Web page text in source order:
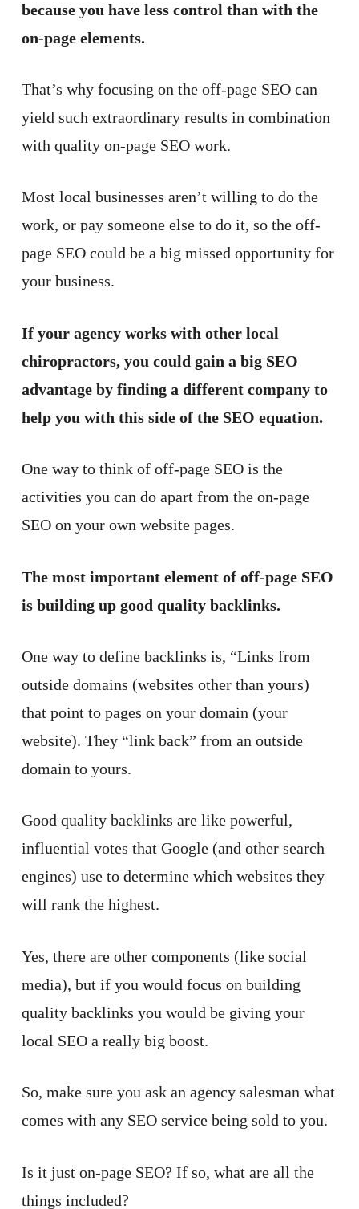
because you have less control than with the
on-page elements.
That’s why focusing on the off-page SEO can
yield such extraordinary results in combination
with quality on-page SEO work.
Most local businesses aren’t willing to do the
work, or pay someone else to do it, so the off-
page SEO could be a big missed opportunity for
your business.
If your agency works with other local
chiropractors, you could gain a big SEO
advantage by finding a different company to
help you with this side of the SEO equation.
One way to think of off-page SEO is the
activities you can do apart from the on-page
SEO on your own website pages.
The most important element of off-page SEO
is building up good quality backlinks.
One way to define backlinks is, “Links from
outside domains (websites other than yours)
that point to pages on your domain (your
website). They “link back” from an outside
domain to yours.
Good quality backlinks are like powerful,
influential votes that Google (and other search
engines) use to determine which websites they
will rank the highest.
Yes, there are other components (like social
media), but if you would focus on building
quality backlinks you would be giving your
local SEO a really big boost.
So, make sure you ask an agency salesman what
comes with any SEO service being sold to you.
Is it just on-page SEO? If so, what are all the
things included?